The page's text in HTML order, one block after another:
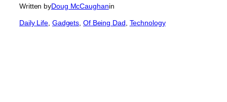
Written byDoug McCaughanin
Daily Life Gadgets Of Being Dad Technology